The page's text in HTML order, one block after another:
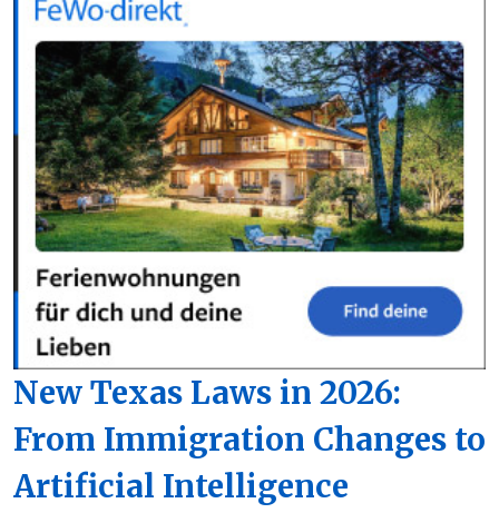
New Texas Laws in 2026:
From Immigration Changes to
Artificial Intelligence